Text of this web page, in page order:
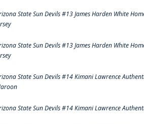
State Sun Devils #13 James Harden White
State Sun Devils #13 James Harden White
State Sun Devils #14 Kimani Lawrence
State Sun Devils #14 Kimani Lawrence